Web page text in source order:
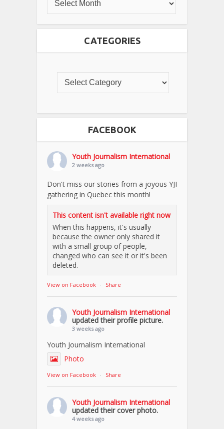
CATEGORIES
FACEBOOK
Youth Journalism International
2 weeks ago
Don't miss our stories from a joyous YJI
gathering in Quebec this month!
This content isn't available right now
When this happens, it's usually
because the owner only shared it
with a small group of people,
changed who can see it or it's been
deleted.
View on Facebook · Share
Youth Journalism International
updated their profile picture.
3 weeks ago
Youth Journalism International
Photo
View on Facebook · Share
Youth Journalism International
updated their cover photo.
4 weeks ago